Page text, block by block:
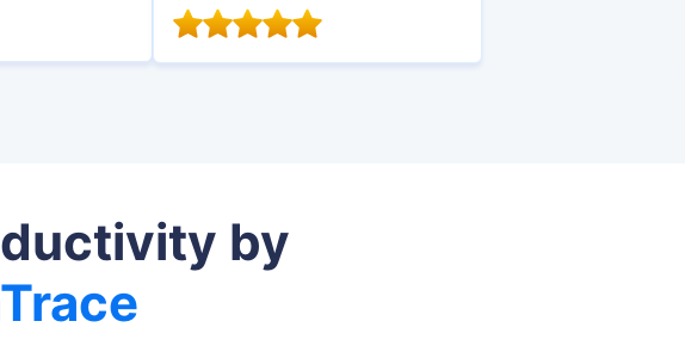
by